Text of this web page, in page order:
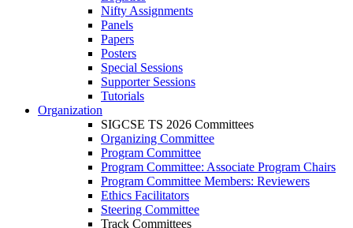
Nifty Assignments
Panels
Papers
Posters
Special Sessions
Supporter Sessions
Tutorials
Organization
SIGCSE TS 2026 Committees
Organizing Committee
Program Committee
Program Committee: Associate Program Chairs
Program Committee Members: Reviewers
Ethics Facilitators
Steering Committee
Track Committees